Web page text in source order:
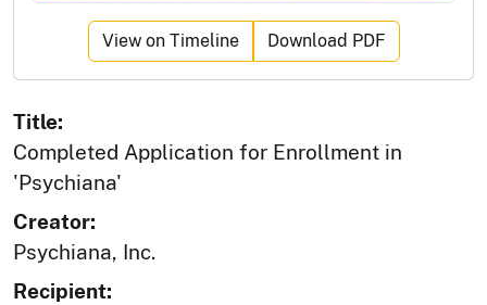
View on Timeline Download PDF
Title:
Completed Application for Enrollment in
'Psychiana'
Creator:
Psychiana, Inc.
Recipient: